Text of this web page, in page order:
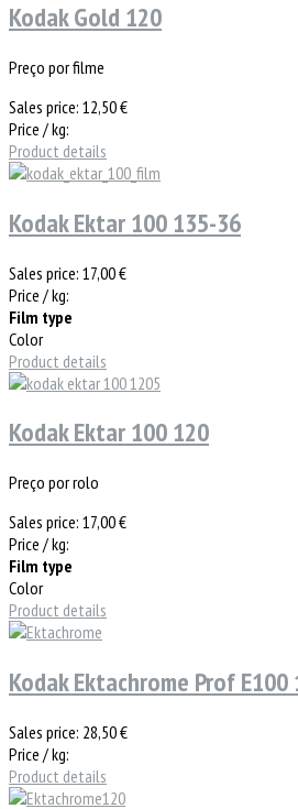
Kodak Gold 120
Preço por filme
Sales price: 12,50 €
Price / kg:
Product details
Kodak Ektar 100 135-36
Sales price: 17,00 €
Price / kg:
Film type
Color
Product details
Kodak Ektar 100 120
Preço por rolo
Sales price: 17,00 €
Price / kg:
Film type
Color
Product details
Kodak Ektachrome Prof E100
Sales price: 28,50 €
Price / kg:
Product details